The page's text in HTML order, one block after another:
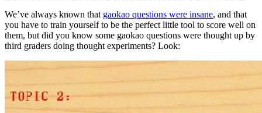
We’ve always known that gaokao questions were insane, and that
you have to train yourself to be the perfect little tool to score well on
them, but did you know some gaokao questions were thought up by
third graders doing thought experiments? Look: